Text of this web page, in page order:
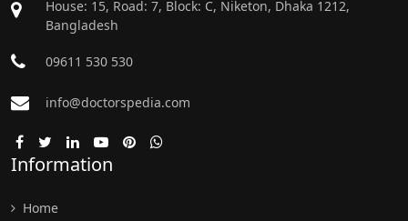
House: 15, Road: 7, Block: C, Niketon, Dhaka 1212,
Bangladesh
09611 530 530
info@doctorspedia.com
Information
Home